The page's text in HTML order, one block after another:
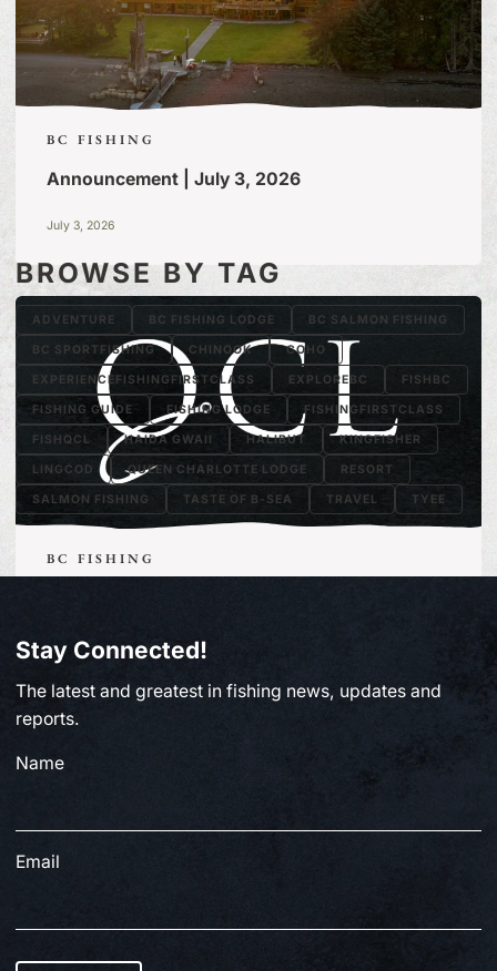
BC FISHING
Announcement | July 3, 2026
July 3, 2026
BC FISHING
July 3, 2026
BROWSE BY TAG
ADVENTURE BC FISHING LODGE BC SALMON FISHING
BC SPORTFISHING CHINOOK COHO
EXPERIENCEFISHINGFIRSTCLASS EXPLOREBC FISHBC
FISHING GUIDE FISHING LODGE FISHINGFIRSTCLASS
FISHQCL HAIDA GWAII HALIBUT KINGFISHER
LINGCOD QUEEN CHARLOTTE LODGE RESORT
SALMON FISHING TASTE OF B-SEA TRAVEL TYEE
Stay Connected!
The latest and greatest in fishing news, updates and
reports.
Name
Email